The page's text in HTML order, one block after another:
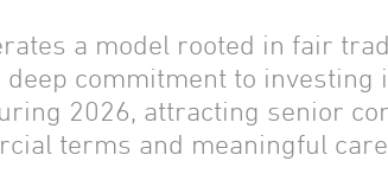
a model rooted in fair
commitment to
2026, attracting senior
terms and meaningful